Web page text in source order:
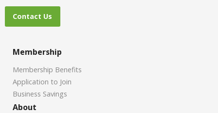
Contact Us
Membership
Membership Benefits
Application to Join
Business Savings
About